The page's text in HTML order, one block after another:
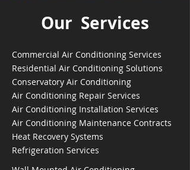
Our Services
Commercial Air Conditioning Services
Residential Air Conditioning Solutions
Conservatory Air Conditioning
Air Conditioning Repair Services
Air Conditioning Installation Services
Air Conditioning Maintenance Contracts
Heat Recovery Systems
Refrigeration Services